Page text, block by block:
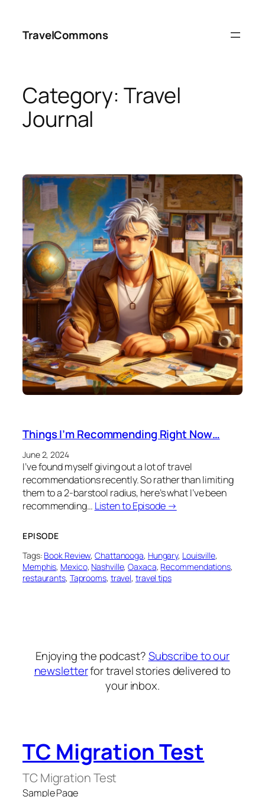
content
TravelCommons
Category: Travel
Journal
Things I’m Recommending Right Now…
June 2, 2024
I’ve found myself giving out a lot of travel
recommendations recently. So rather than limiting
them to a 2-barstool radius, here’s what I’ve been
recommending… Listen to Episode →
EPISODE
Tags: Book Review, Chattanooga, Hungary, Louisville
Memphis, Mexico, Nashville, Oaxaca, Recommendations
restaurants, Taprooms, travel, travel tips
Enjoying the podcast?Subscribe to our
newsletterfor travel stories delivered to
your inbox.
TC Migration Test
TC Migration Test
Sample Page